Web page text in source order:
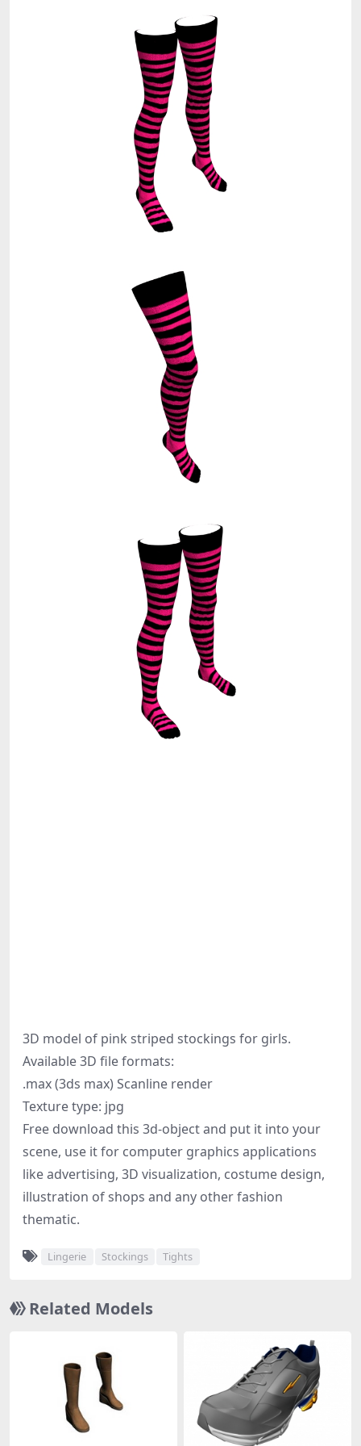
3D model of pink striped stockings for girls.
Available 3D file formats:
.max (3ds max) Scanline render
Texture type: jpg
Free download this 3d-object and put it into your
scene, use it for computer graphics applications
like advertising, 3D visualization, costume design,
illustration of shops and any other fashion
thematic.
Lingerie Stockings Tights
Related Models